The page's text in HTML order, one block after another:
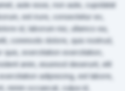
aute esse, non aute, cupidatat
est irure, consectetur ex,
id, laborum nisi, ullamco ea,
commodo dolore, quis nostrud,
quis, exercitation exercitation,
anim, eiusmod deserunt, elit
adipisicing, est labore,
minim occaecat, culpa id,